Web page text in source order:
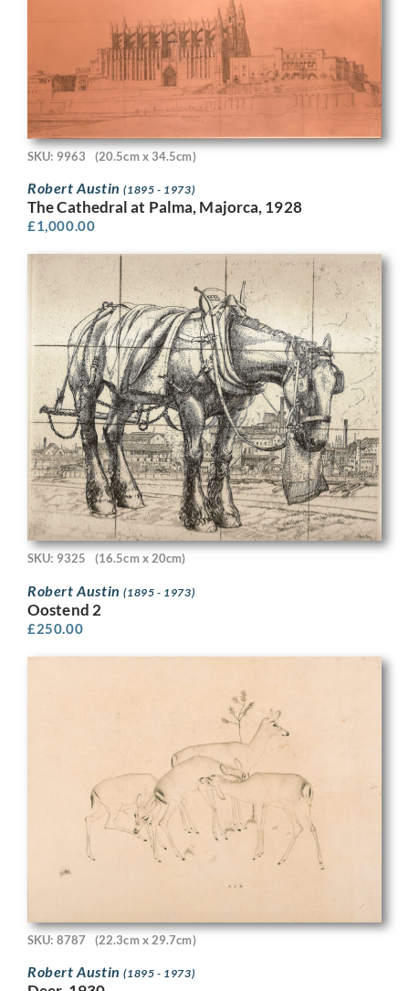
SKU: 9963 (20.5cm x 34.5cm)
Robert Austin(1895 - 1973)
The Cathedral at Palma, Majorca, 1928
£1,000.00
SKU: 9325 (16.5cm x 20cm)
Robert Austin(1895 - 1973)
Oostend 2
£250.00
SKU: 8787 (22.3cm x 29.7cm)
Robert Austin(1895 - 1973)